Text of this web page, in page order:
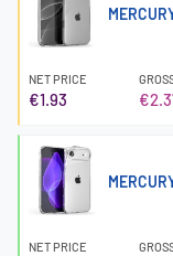
NET PRICE
€1.93
NET PRICE